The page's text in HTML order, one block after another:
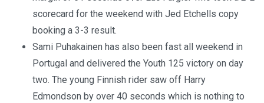
scorecard for the weekend with Jed Etchells copy
booking a 3-3 result.
Sami Puhakainen has also been fast all weekend in
Portugal and delivered the Youth 125 victory on day
two. The young Finnish rider saw off Harry
Edmondson by over 40 seconds which is nothing to